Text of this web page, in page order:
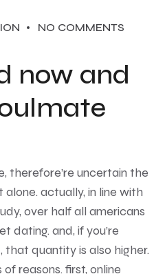
NO COMMENTS
now and
therefore’re uncertain the
actually, in line with
over half all americans
dating. and, if you’re
that quantity is also higher.
reasons. first, online